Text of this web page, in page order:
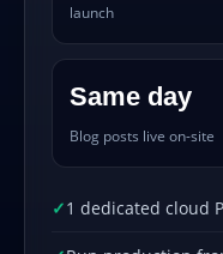
launch
Same day
Blog posts live on-site
1 dedicated cloud